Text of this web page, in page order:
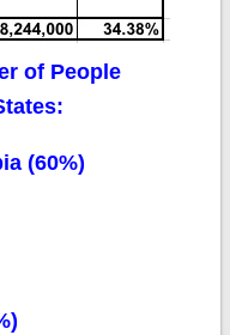
of People
(60%)